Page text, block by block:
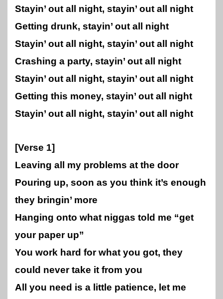
Stayin’ out all night, stayin’ out all night
Getting drunk, stayin’ out all night
Stayin’ out all night, stayin’ out all night
Crashing a party, stayin’ out all night
Stayin’ out all night, stayin’ out all night
Getting this money, stayin’ out all night
Stayin’ out all night, stayin’ out all night
[Verse 1]
Leaving all my problems at the door
Pouring up, soon as you think it’s enough
they bringin’ more
Hanging onto what niggas told me “get
your paper up”
You work hard for what you got, they
could never take it from you
All you need is a little patience, let me